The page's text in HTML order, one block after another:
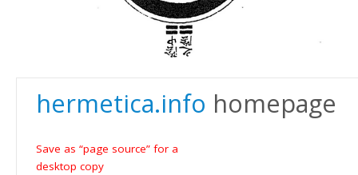
hermetica.info homepage
Save as “page source” for a
desktop copy